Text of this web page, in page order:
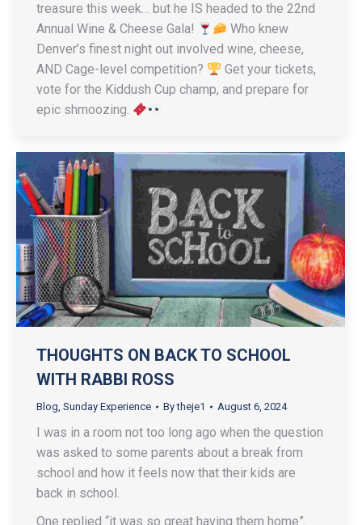
treasure this week… but he IS headed to the 22nd
Annual Wine & Cheese Gala!
Who knew
Denver’s finest night out involved wine, cheese,
AND Cage-level competition?
Get your tickets,
vote for the Kiddush Cup champ, and prepare for
epic shmoozing.
THOUGHTS ON BACK TO SCHOOL
WITH RABBI ROSS
Blog, Sunday Experience Bytheje1 August 6, 2024
I was in a room not too long ago when the question
was asked to some parents about a break from
school and how it feels now that their kids are
back in school.
One replied “it was so great having them home”.